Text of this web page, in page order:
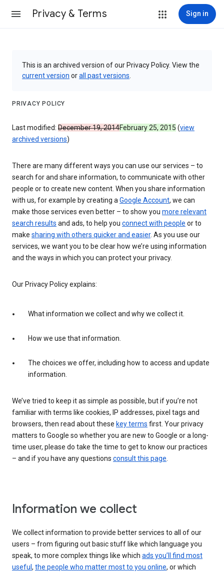
Privacy & Terms Sign in
This is an archived version of our Privacy Policy. View the
current version orall past versions
PRIVACY POLICY
Last modified: December 19, 2014February 25, 2015 (view
archived versions)
There are many different ways you can use our services – to
search for and share information, to communicate with other
people or to create new content. When you share information
with us, for example by creating aGoogle Account, we can
make those services even better – to show you more relevant
search results and ads, to help you connect with people or to
make sharing with others quicker and easier. As you use our
services, we want you to be clear how we’re using information
and the ways in which you can protect your privacy.
Our Privacy Policy explains:
What information we collect and why we collect it.
How we use that information.
The choices we offer, including how to access and update
information.
We’ve tried to keep it as simple as possible, but if you’re not
familiar with terms like cookies, IP addresses, pixel tags and
browsers, then read about these key terms first. Your privacy
matters to Google so whether you are new to Google or a long-
time user, please do take the time to get to know our practices
– and if you have any questions consult this page.
Information we collect
We collect information to provide better services to all of our
users – from figuring out basic stuff like which language you
speak, to more complex things like which ads you’ll find most
useful , the people who matter most to you online, or which